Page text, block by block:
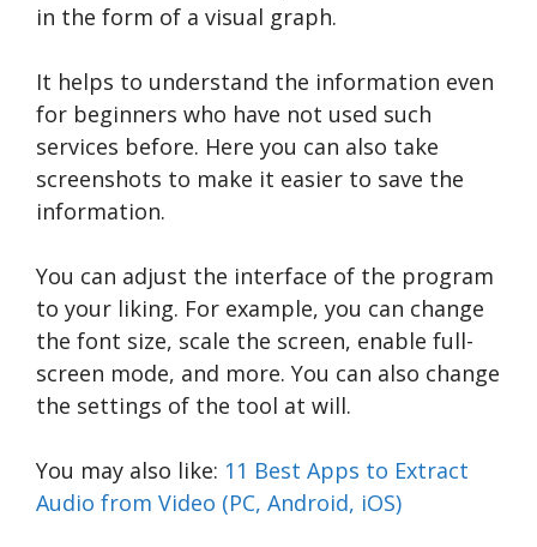
in the form of a visual graph.
It helps to understand the information even
for beginners who have not used such
services before. Here you can also take
screenshots to make it easier to save the
information.
You can adjust the interface of the program
to your liking. For example, you can change
the font size, scale the screen, enable full-
screen mode, and more. You can also change
the settings of the tool at will.
You may also like: 11 Best Apps to Extract
Audio from Video (PC, Android, iOS)